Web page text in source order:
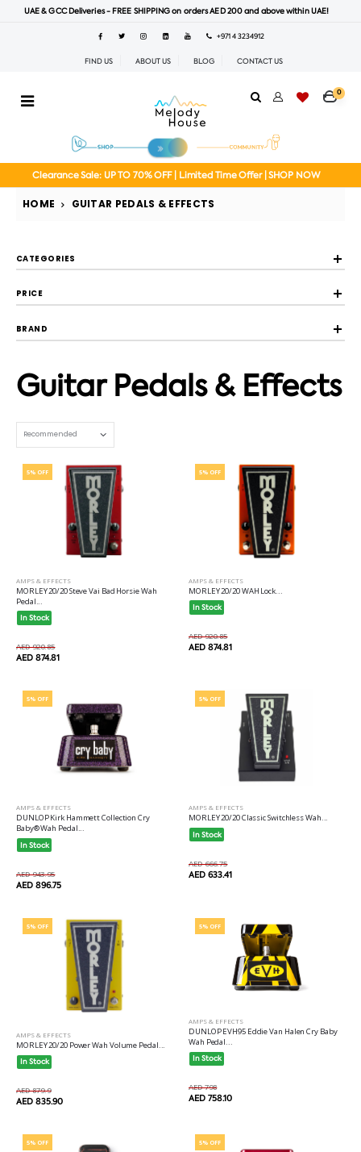
UAE & GCC Deliveries - FREE SHIPPING on orders AED 200 and above within UAE!
+971 4 3234912
FIND US ABOUT US BLOG CONTACT US
0
Clearance Sale: UP TO 70% OFF | Limited Time Offer | SHOP NOW
HOME GUITAR PEDALS & EFFECTS
CATEGORIES
PRICE
BRAND
Guitar Pedals & Effects
5% OFF
AMPS & EFFECTS
MORLEY 20/20 Steve Vai Bad Horsie Wah
Pedal...
In Stock
AED 920.85
AED 874.81
5% OFF
AMPS & EFFECTS
MORLEY 20/20 WAH Lock...
In Stock
AED 920.85
AED 874.81
5% OFF
AMPS & EFFECTS
DUNLOP Kirk Hammett Collection Cry
Baby® Wah Pedal...
In Stock
AED 943.95
AED 896.75
5% OFF
AMPS & EFFECTS
MORLEY 20/20 Classic Switchless Wah...
In Stock
AED 666.75
AED 633.41
5% OFF
AMPS & EFFECTS
MORLEY 20/20 Power Wah Volume Pedal...
In Stock
AED 879.9
AED 835.90
5% OFF
AMPS & EFFECTS
DUNLOP EVH95 Eddie Van Halen Cry Baby
Wah Pedal...
In Stock
AED 798
AED 758.10
5% OFF 5% OFF